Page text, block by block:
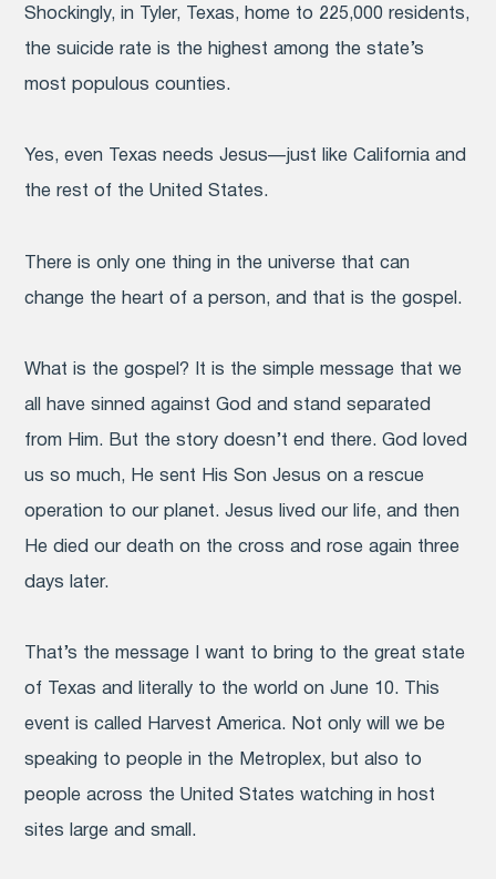
Shockingly, in Tyler, Texas, home to 225,000 residents,
the suicide rate is the highest among the state’s
most populous counties.
Yes, even Texas needs Jesus—just like California and
the rest of the United States.
There is only one thing in the universe that can
change the heart of a person, and that is the gospel.
What is the gospel? It is the simple message that we
all have sinned against God and stand separated
from Him. But the story doesn’t end there. God loved
us so much, He sent His Son Jesus on a rescue
operation to our planet. Jesus lived our life, and then
He died our death on the cross and rose again three
days later.
That’s the message I want to bring to the great state
of Texas and literally to the world on June 10. This
event is called Harvest America. Not only will we be
speaking to people in the Metroplex, but also to
people across the United States watching in host
sites large and small.